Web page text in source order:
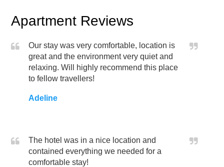
Apartment Reviews
Our stay was very comfortable, location is
great and the environment very quiet and
relaxing. Will highly recommend this place
to fellow travellers!
Adeline
The hotel was in a nice location and
contained everything we needed for a
comfortable stay!